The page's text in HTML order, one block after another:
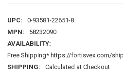
UPC:
0-93581-22651-8
MPN:
58232090
AVAILABILITY:
Free Shipping* https://fortisvex.com/
SHIPPING:
Calculated at Checkout